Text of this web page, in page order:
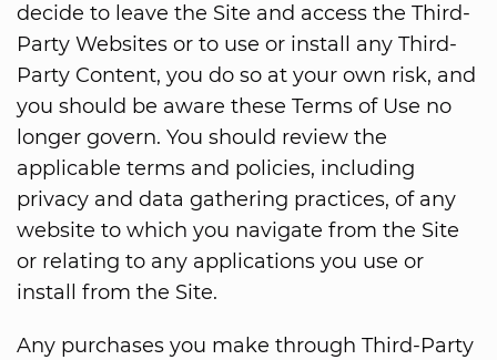
decide to leave the Site and access the Third-
Party Websites or to use or install any Third-
Party Content, you do so at your own risk, and
you should be aware these Terms of Use no
longer govern. You should review the
applicable terms and policies, including
privacy and data gathering practices, of any
website to which you navigate from the Site
or relating to any applications you use or
install from the Site.
Any purchases you make through Third-Party